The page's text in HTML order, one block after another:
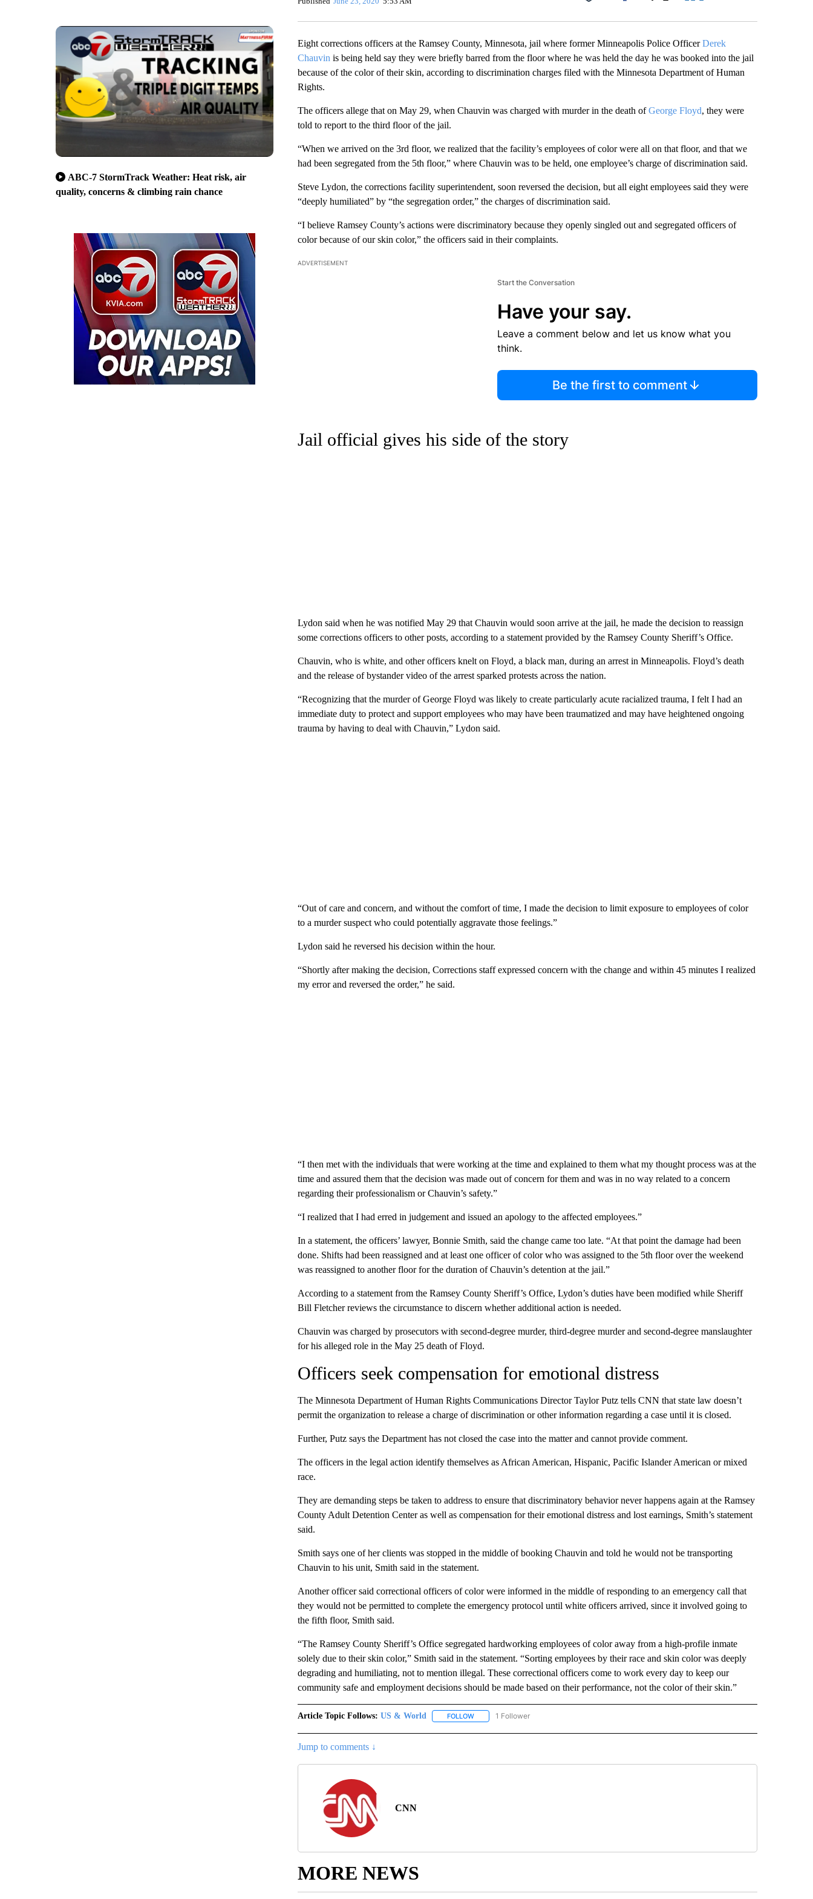
ABC-7 StormTrack Weather: Heat risk, air
quality, concerns & climbing rain chance
Facebook
Eight corrections officers at the Ramsey County, Minnesota, jail where former Minneapolis Police OfficerDerek
Chauvin is being held say they were briefly barred from the floor where he was held the day he was booked into the jail
because of the color of their skin, according to discrimination charges filed with the Minnesota Department of Human
Rights.
The officers allege that on May 29, when Chauvin was charged with murder in the death ofGeorge Floyd, they were
told to report to the third floor of the jail.
“When we arrived on the 3rd floor, we realized that the facility’s employees of color were all on that floor, and that we
had been segregated from the 5th floor,” where Chauvin was to be held, one employee’s charge of discrimination said.
Steve Lydon, the corrections facility superintendent, soon reversed the decision, but all eight employees said they were
“deeply humiliated” by “the segregation order,” the charges of discrimination said.
“I believe Ramsey County’s actions were discriminatory because they openly singled out and segregated officers of
color because of our skin color,” the officers said in their complaints.
ADVERTISEMENT
Start the Conversation
Have your say.
Leave a comment below and let us know what you
think.
Be the first to comment
Jail official gives his side of the story
Lydon said when he was notified May 29 that Chauvin would soon arrive at the jail, he made the decision to reassign
some corrections officers to other posts, according to a statement provided by the Ramsey County Sheriff’s Office.
Chauvin, who is white, and other officers knelt on Floyd, a black man, during an arrest in Minneapolis. Floyd’s death
and the release of bystander video of the arrest sparked protests across the nation.
“Recognizing that the murder of George Floyd was likely to create particularly acute racialized trauma, I felt I had an
immediate duty to protect and support employees who may have been traumatized and may have heightened ongoing
trauma by having to deal with Chauvin,” Lydon said.
“Out of care and concern, and without the comfort of time, I made the decision to limit exposure to employees of color
to a murder suspect who could potentially aggravate those feelings.”
Lydon said he reversed his decision within the hour.
“Shortly after making the decision, Corrections staff expressed concern with the change and within 45 minutes I realized
my error and reversed the order,” he said.
“I then met with the individuals that were working at the time and explained to them what my thought process was at the
time and assured them that the decision was made out of concern for them and was in no way related to a concern
regarding their professionalism or Chauvin’s safety.”
“I realized that I had erred in judgement and issued an apology to the affected employees.”
In a statement, the officers’ lawyer, Bonnie Smith, said the change came too late. “At that point the damage had been
done. Shifts had been reassigned and at least one officer of color who was assigned to the 5th floor over the weekend
was reassigned to another floor for the duration of Chauvin’s detention at the jail.”
According to a statement from the Ramsey County Sheriff’s Office, Lydon’s duties have been modified while Sheriff
Bill Fletcher reviews the circumstance to discern whether additional action is needed.
Chauvin was charged by prosecutors with second-degree murder, third-degree murder and second-degree manslaughter
for his alleged role in the May 25 death of Floyd.
Officers seek compensation for emotional distress
The Minnesota Department of Human Rights Communications Director Taylor Putz tells CNN that state law doesn’t
permit the organization to release a charge of discrimination or other information regarding a case until it is closed.
Further, Putz says the Department has not closed the case into the matter and cannot provide comment.
The officers in the legal action identify themselves as African American, Hispanic, Pacific Islander American or mixed
race.
They are demanding steps be taken to address to ensure that discriminatory behavior never happens again at the Ramsey
County Adult Detention Center as well as compensation for their emotional distress and lost earnings, Smith’s statement
said.
Smith says one of her clients was stopped in the middle of booking Chauvin and told he would not be transporting
Chauvin to his unit, Smith said in the statement.
Another officer said correctional officers of color were informed in the middle of responding to an emergency call that
they would not be permitted to complete the emergency protocol until white officers arrived, since it involved going to
the fifth floor, Smith said.
“The Ramsey County Sheriff’s Office segregated hardworking employees of color away from a high-profile inmate
solely due to their skin color,” Smith said in the statement. “Sorting employees by their race and skin color was deeply
degrading and humiliating, not to mention illegal. These correctional officers come to work every day to keep our
community safe and employment decisions should be made based on their performance, not the color of their skin.”
Article Topic Follows: US & World FOLLOWFOLLOW "US & WORLD" TO RECEIVE NOTIFICATIONS ABOUT NEW PAGES ON "US & WORLD".
1 Follower
Jump to comments ↓
CNN
MORE NEWS